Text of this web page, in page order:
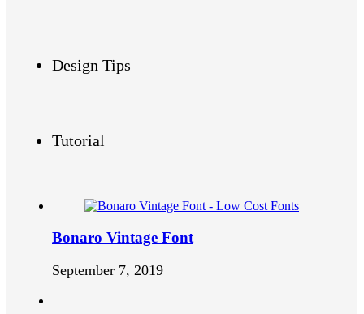
Design Tips
Tutorial
Bonaro Vintage Font
September 7, 2019